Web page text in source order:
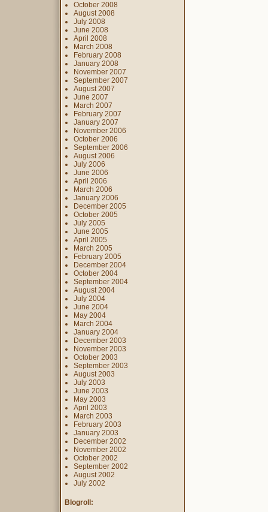
October 2008
August 2008
July 2008
June 2008
April 2008
March 2008
February 2008
January 2008
November 2007
September 2007
August 2007
June 2007
March 2007
February 2007
January 2007
November 2006
October 2006
September 2006
August 2006
July 2006
June 2006
April 2006
March 2006
January 2006
December 2005
October 2005
July 2005
June 2005
April 2005
March 2005
February 2005
December 2004
October 2004
September 2004
August 2004
July 2004
June 2004
May 2004
March 2004
January 2004
December 2003
November 2003
October 2003
September 2003
August 2003
July 2003
June 2003
May 2003
April 2003
March 2003
February 2003
January 2003
December 2002
November 2002
October 2002
September 2002
August 2002
July 2002
Blogroll: